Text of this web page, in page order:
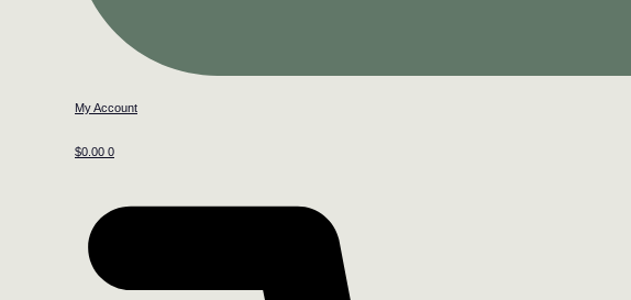
My Account
$0.00 0